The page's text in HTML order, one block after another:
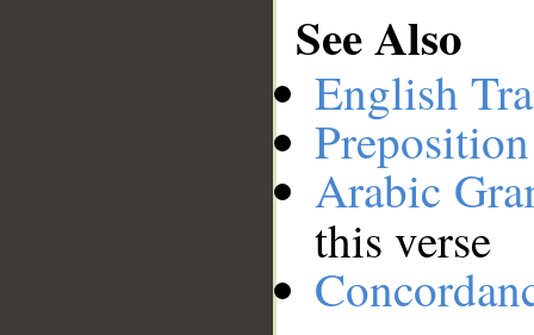
See Also
English
Arabic
this verse